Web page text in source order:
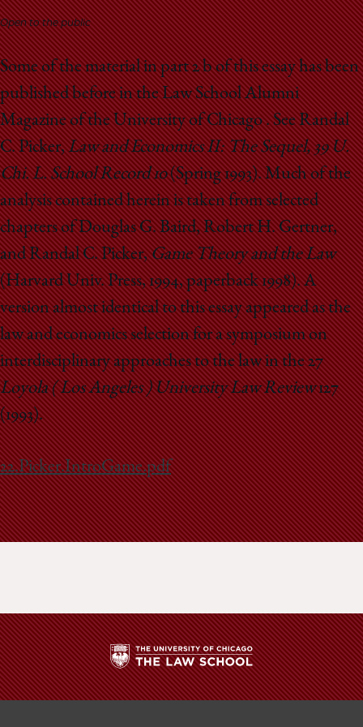
School
Open to the public
Some of the material in part 2 b of this essay has been
published before in the Law School Alumni
Magazine of the University of Chicago . See Randal
C. Picker,Law and Economics II: The Sequel, 39 U.
Chi. L. School Record 10(Spring 1993). Much of the
analysis contained herein is taken from selected
chapters of Douglas G. Baird, Robert H. Gertner,
and Randal C. Picker,Game Theory and the Law
(Harvard Univ. Press, 1994, paperback 1998). A
version almost identical to this essay appeared as the
law and economics selection for a symposium on
interdisciplinary approaches to the law in the 27
Loyola ( Los Angeles ) University Law Review127
(1993).
22.Picker.IntroGame.pdf
The
University